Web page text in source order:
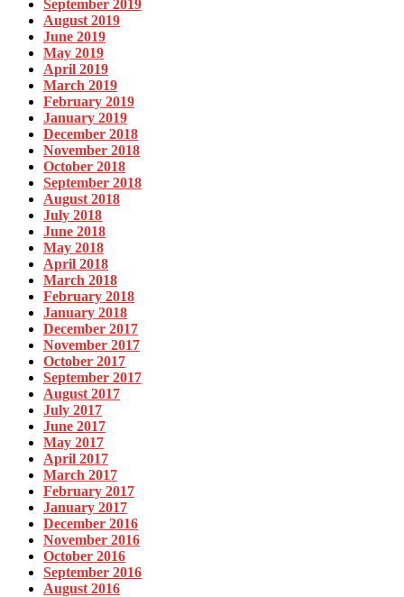
September 2019
August 2019
June 2019
May 2019
April 2019
March 2019
February 2019
January 2019
December 2018
November 2018
October 2018
September 2018
August 2018
July 2018
June 2018
May 2018
April 2018
March 2018
February 2018
January 2018
December 2017
November 2017
October 2017
September 2017
August 2017
July 2017
June 2017
May 2017
April 2017
March 2017
February 2017
January 2017
December 2016
November 2016
October 2016
September 2016
August 2016